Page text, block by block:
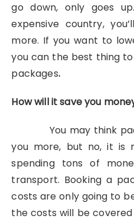
go down, only goes
expensive country,
more. If you want to
you can the best thing
packages.
How will it save you
You may think
you more, but no, it is
spending tons of
transport. Booking a
costs are only going to
the costs will be